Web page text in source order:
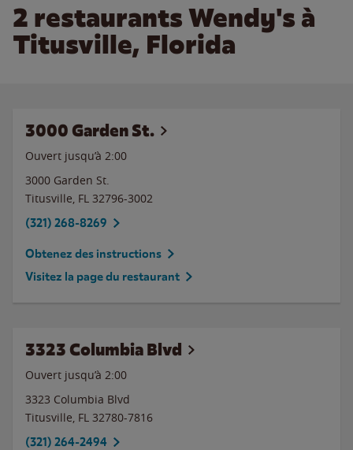
2 restaurants Wendy's à
Titusville, Florida
3000 Garden St.
Ouvert jusqu’à 2:00
3000 Garden St.
Titusville, FL 32796-3002
(321) 268-8269
Obtenez des instructions
Visitez la page du restaurant
3323 Columbia Blvd
Ouvert jusqu’à 2:00
3323 Columbia Blvd
Titusville, FL 32780-7816
(321) 264-2494